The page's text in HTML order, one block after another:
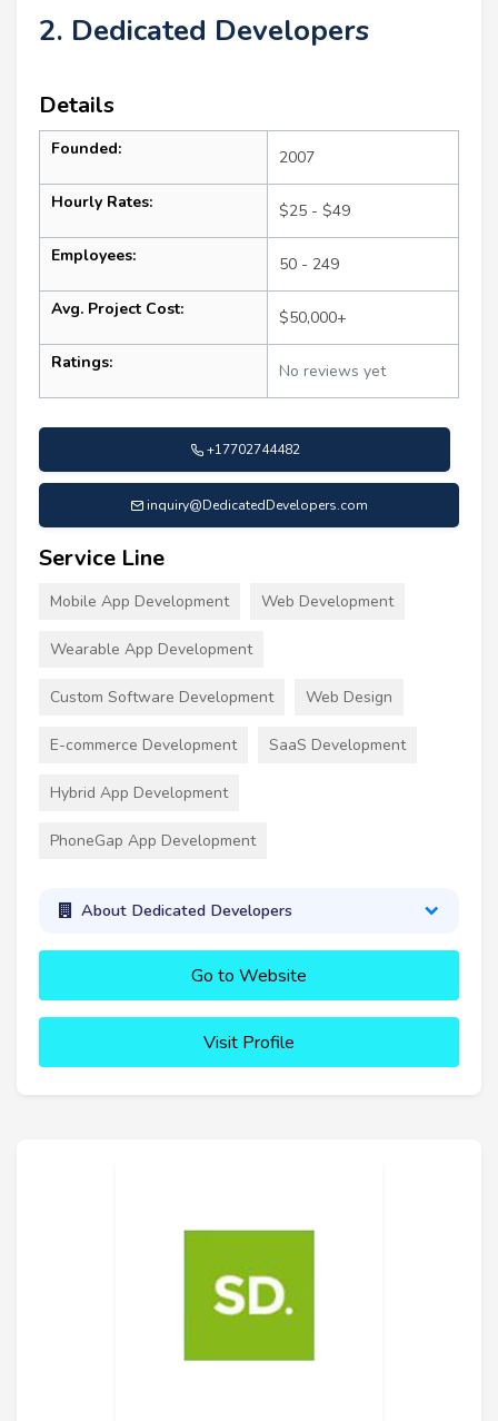
2. Dedicated Developers
Details
Founded: 2007
Hourly Rates: $25 - $49
Employees: 50 - 249
Avg. Project Cost: $50,000+
Ratings: No reviews yet
+17702744482
inquiry@DedicatedDevelopers.com
Service Line
Mobile App Development Web Development
Wearable App Development
Custom Software Development Web Design
E-commerce Development SaaS Development
Hybrid App Development
PhoneGap App Development
About Dedicated Developers
Go to Website
Visit Profile